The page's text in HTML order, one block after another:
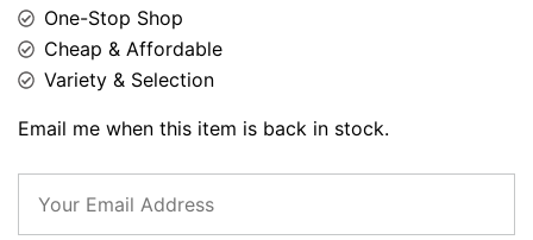
One-Stop Shop
Cheap & Affordable
Variety & Selection
Email me when this item is back in stock.